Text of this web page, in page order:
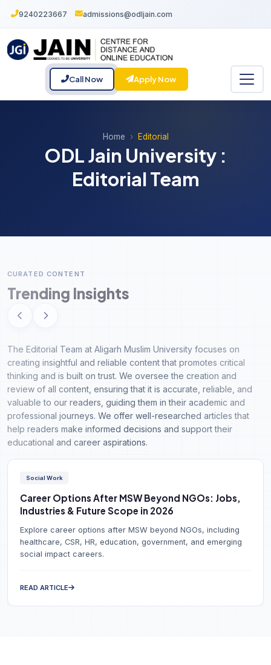
9240223667 admissions@odljain.com
Call Now Apply Now
Home Editorial
ODL Jain University :
Editorial Team
CURATED CONTENT
Trending Insights
The Editorial Team at Aligarh Muslim University focuses on
creating insightful and reliable content that promotes critical
thinking and is built on trust. We oversee the creation and
review of all content, ensuring that it is accurate, reliable, and
valuable to our readers, guiding them in their academic and
professional journeys. We offer well-researched articles that
help readers make informed decisions and support their
educational and career aspirations.
Social Work
Career Options After MSW Beyond NGOs: Jobs,
Industries & Future Scope in 2026
Explore career options after MSW beyond NGOs, including
healthcare, CSR, HR, education, government, and emerging
social impact careers.
READ ARTICLE